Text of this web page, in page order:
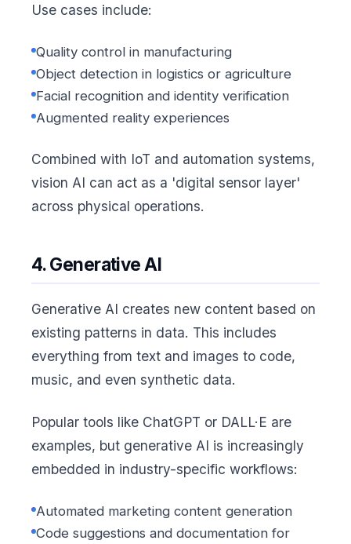
Use cases include:
Quality control in manufacturing
Object detection in logistics or agriculture
Facial recognition and identity verification
Augmented reality experiences
Combined with IoT and automation systems,
vision AI can act as a 'digital sensor layer'
across physical operations.
4. Generative AI
Generative AI creates new content based on
existing patterns in data. This includes
everything from text and images to code,
music, and even synthetic data.
Popular tools like ChatGPT or DALL·E are
examples, but generative AI is increasingly
embedded in industry-specific workflows:
Automated marketing content generation
Code suggestions and documentation for